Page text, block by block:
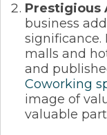
Prestigious
business
significance.
malls and
and
Coworking
image of
valuable